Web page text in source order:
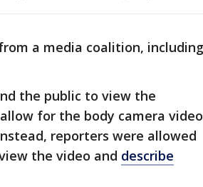
a media coalition, including
the public to view the
for the body camera video
reporters were allowed
the video and describe